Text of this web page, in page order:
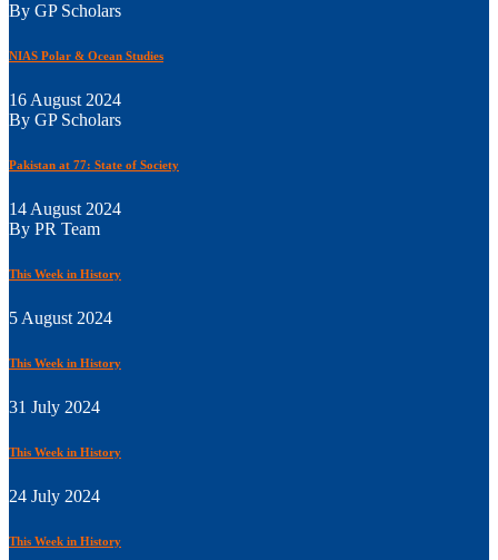
By GP Scholars
NIAS Polar & Ocean Studies
16 August 2024
By GP Scholars
Pakistan at 77: State of Society
14 August 2024
By PR Team
This Week in History
5 August 2024
This Week in History
31 July 2024
This Week in History
24 July 2024
This Week in History